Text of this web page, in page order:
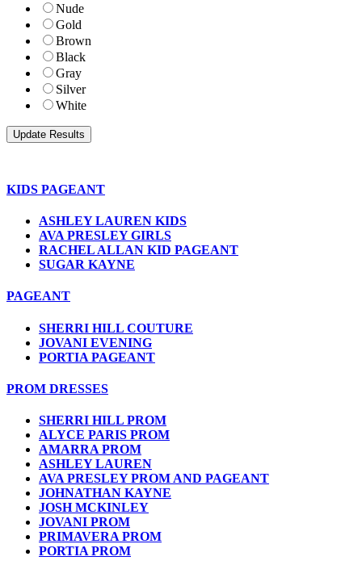
Nude
Gold
Brown
Black
Gray
Silver
White
KIDS PAGEANT
ASHLEY LAUREN KIDS
AVA PRESLEY GIRLS
RACHEL ALLAN KID PAGEANT
SUGAR KAYNE
PAGEANT
SHERRI HILL COUTURE
JOVANI EVENING
PORTIA PAGEANT
PROM DRESSES
SHERRI HILL PROM
ALYCE PARIS PROM
AMARRA PROM
ASHLEY LAUREN
AVA PRESLEY PROM AND PAGEANT
JOHNATHAN KAYNE
JOSH MCKINLEY
JOVANI PROM
PRIMAVERA PROM
PORTIA PROM